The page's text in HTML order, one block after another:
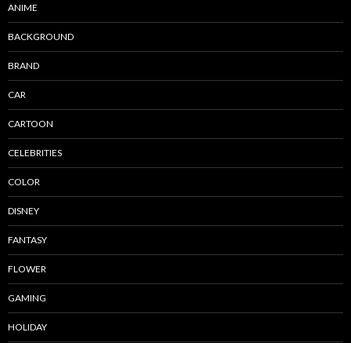
ANIME
BACKGROUND
BRAND
CAR
CARTOON
CELEBRITIES
COLOR
DISNEY
FANTASY
FLOWER
GAMING
HOLIDAY